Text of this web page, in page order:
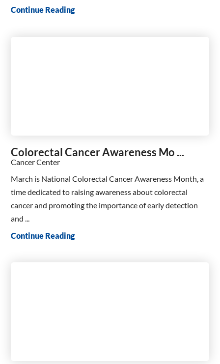
Continue Reading
Colorectal Cancer Awareness Mo ...
Cancer Center
March is National Colorectal Cancer Awareness Month, a
time dedicated to raising awareness about colorectal
cancer and promoting the importance of early detection
and ...
Continue Reading